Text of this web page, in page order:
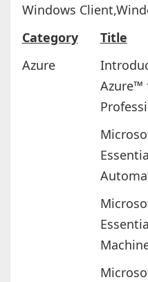
Windows
Category
Title
Azure
Azure™